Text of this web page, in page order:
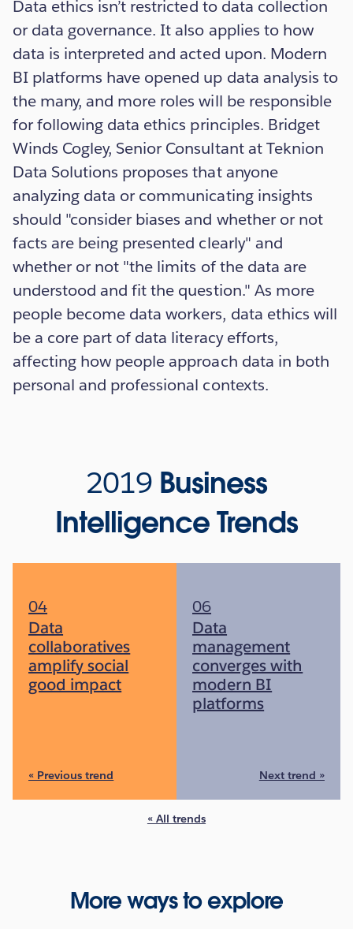
Data ethics isn’t restricted to data collection
or data governance. It also applies to how
data is interpreted and acted upon. Modern
BI platforms have opened up data analysis to
the many, and more roles will be responsible
for following data ethics principles. Bridget
Winds Cogley, Senior Consultant at Teknion
Data Solutions proposes that anyone
analyzing data or communicating insights
should "consider biases and whether or not
facts are being presented clearly" and
whether or not "the limits of the data are
understood and fit the question." As more
people become data workers, data ethics will
be a core part of data literacy efforts,
affecting how people approach data in both
personal and professional contexts.
2019 Business
Intelligence Trends
04
Data
collaboratives
amplify social
good impact
« Previous trend
06
Data
management
converges with
modern BI
platforms
Next trend »
« All trends
More ways to explore